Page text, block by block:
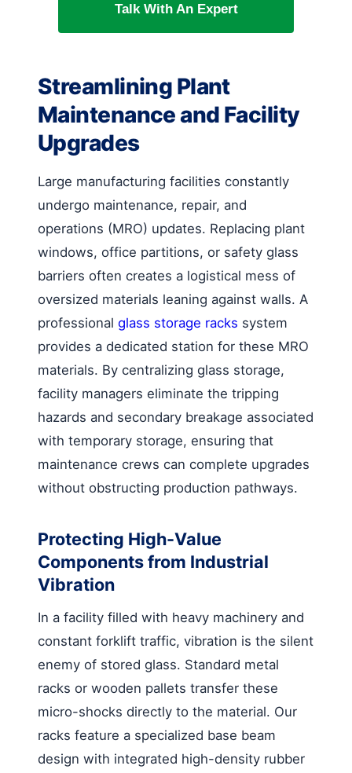
Talk With An Expert
Streamlining Plant
Maintenance and Facility
Upgrades
Large manufacturing facilities constantly
undergo maintenance, repair, and
operations (MRO) updates. Replacing plant
windows, office partitions, or safety glass
barriers often creates a logistical mess of
oversized materials leaning against walls. A
professional glass storage racks system
provides a dedicated station for these MRO
materials. By centralizing glass storage,
facility managers eliminate the tripping
hazards and secondary breakage associated
with temporary storage, ensuring that
maintenance crews can complete upgrades
without obstructing production pathways.
Protecting High-Value
Components from Industrial
Vibration
In a facility filled with heavy machinery and
constant forklift traffic, vibration is the silent
enemy of stored glass. Standard metal
racks or wooden pallets transfer these
micro-shocks directly to the material. Our
racks feature a specialized base beam
design with integrated high-density rubber